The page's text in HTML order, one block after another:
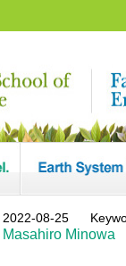
2022-08-25
Masahiro Minowa